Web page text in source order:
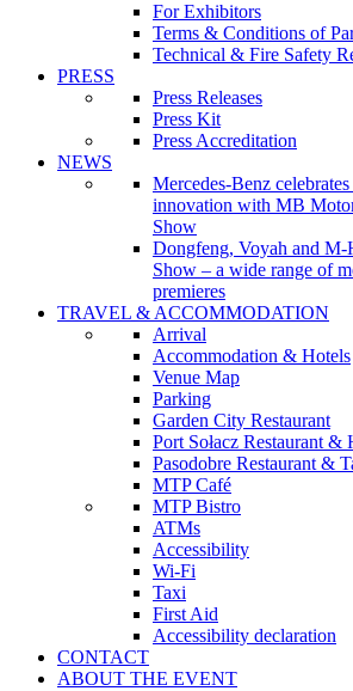
For Exhibitors
Terms & Conditions of
Technical & Fire Safety
PRESS
Press Releases
Press Kit
Press Accreditation
NEWS
Mercedes-Benz
innovation with MB
Show
Dongfeng, Voyah and M-
Show – a wide range of
premieres
TRAVEL & ACCOMMODATION
Arrival
Accommodation & Hotels
Venue Map
Parking
Garden City Restaurant
Port Sołacz Restaurant &
Pasodobre Restaurant &
MTP Café
MTP Bistro
ATMs
Accessibility
Wi-Fi
Taxi
First Aid
Accessibility declaration
CONTACT
ABOUT THE EVENT